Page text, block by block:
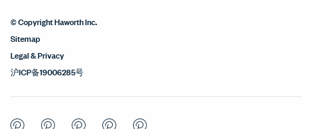
© Copyright Haworth Inc.
Sitemap
Legal & Privacy
沪ICP备19006285号
PinterestPinterestPinterestPinterestPinterest